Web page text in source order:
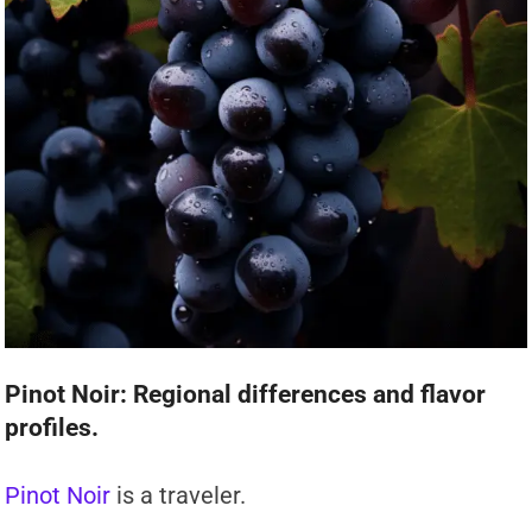
Pinot Noir: Regional differences and flavor
profiles.
Pinot Noir is a traveler.